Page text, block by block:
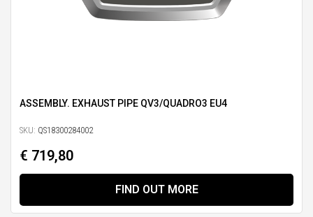
ASSEMBLY. EXHAUST PIPE QV3/QUADRO3 EU4
SKU: QS18300284002
€ 719,80
FIND OUT MORE